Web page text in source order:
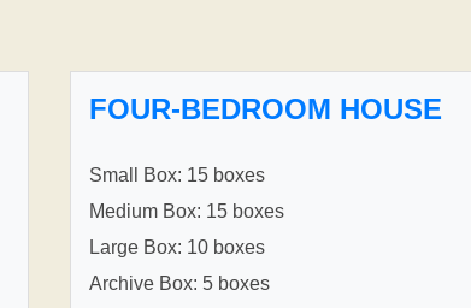
FOUR-BEDROOM HOUSE
Small Box: 15 boxes
Medium Box: 15 boxes
Large Box: 10 boxes
Archive Box: 5 boxes